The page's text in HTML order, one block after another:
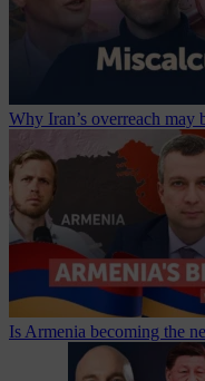
Why Iran’s overreach may
Is Armenia becoming the